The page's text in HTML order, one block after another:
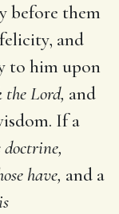
before them
and
to him upon
the Lord, and
If a
have, and a